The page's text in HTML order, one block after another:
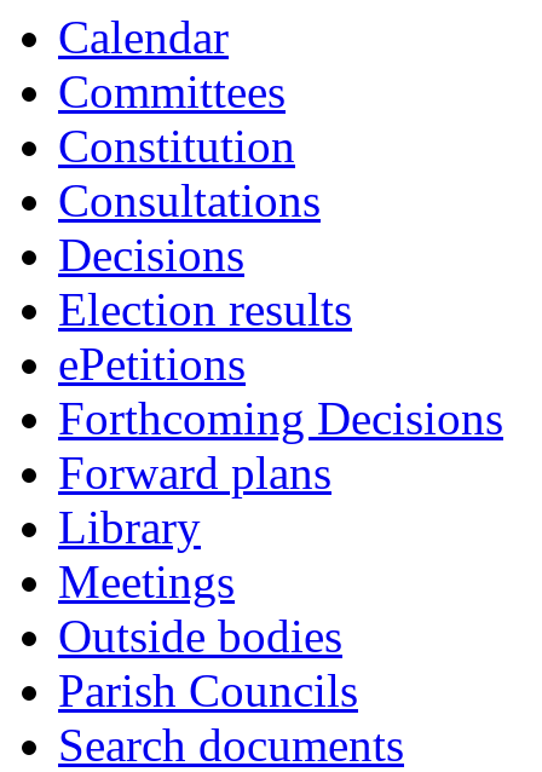
Calendar
Committees
Constitution
Consultations
Decisions
Election results
ePetitions
Forthcoming Decisions
Forward plans
Library
Meetings
Outside bodies
Parish Councils
Search documents